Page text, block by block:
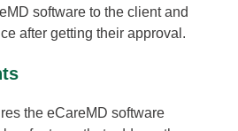
software to the client and
after getting their approval.
the eCareMD software